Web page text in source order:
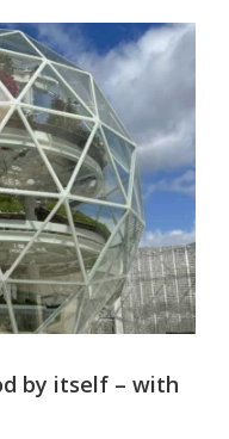
by itself – with